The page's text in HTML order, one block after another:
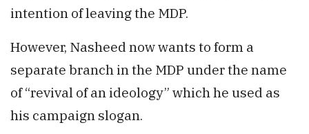
intention of leaving the MDP.
However, Nasheed now wants to form a
separate branch in the MDP under the name
of “revival of an ideology” which he used as
his campaign slogan.